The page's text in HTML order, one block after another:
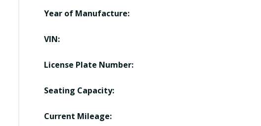
Year of Manufacture:
VIN:
License Plate Number:
Seating Capacity:
Current Mileage: